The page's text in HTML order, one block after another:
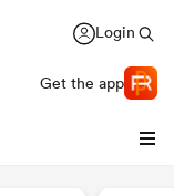
Login
Get the app